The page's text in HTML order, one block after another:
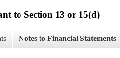
to Section 13 or 15(d)
Notes to Financial Statements